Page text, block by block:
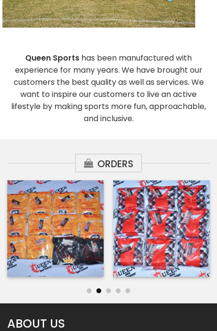
Queen Sports has been manufactured with
experience for many years. We have brought our
customers the best quality as well as services. We
want to inspire our customers to live an active
lifestyle by making sports more fun, approachable,
and inclusive.
ORDERS
ABOUT US